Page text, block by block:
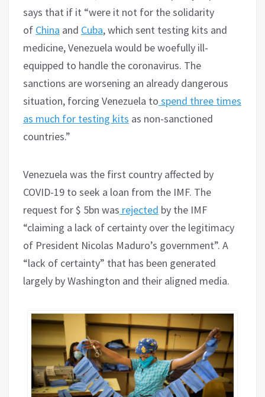
says that if it “were it not for the solidarity
of China and Cuba, which sent testing kits and
medicine, Venezuela would be woefully ill-
equipped to handle the coronavirus. The
sanctions are worsening an already dangerous
situation, forcing Venezuela to spend three times
as much for testing kits as non-sanctioned
countries.”
Venezuela was the first country affected by
COVID-19 to seek a loan from the IMF. The
request for $ 5bn was rejected by the IMF
“claiming a lack of certainty over the legitimacy
of President Nicolas Maduro’s government”. A
“lack of certainty” that has been generated
largely by Washington and their aligned media.